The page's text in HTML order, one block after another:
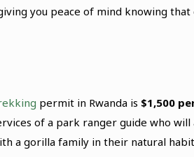
you peace of mind knowing
permit in Rwanda is $1,500
of a park ranger guide who
a gorilla family in their natural